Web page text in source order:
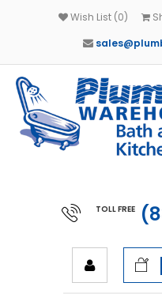
Wish List (0)
TOLL FREE